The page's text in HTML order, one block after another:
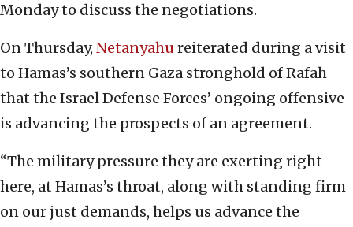
Monday to discuss the negotiations.
On Thursday, Netanyahureiterated during a visit
to Hamas’s southern Gaza stronghold of Rafah
that the Israel Defense Forces’ ongoing offensive
is advancing the prospects of an agreement.
“The military pressure they are exerting right
here, at Hamas’s throat, along with standing firm
on our just demands, helps us advance the